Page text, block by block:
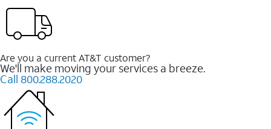
Are you a current AT&T customer?
We'll make moving your services a breeze.
Call 800.288.2020